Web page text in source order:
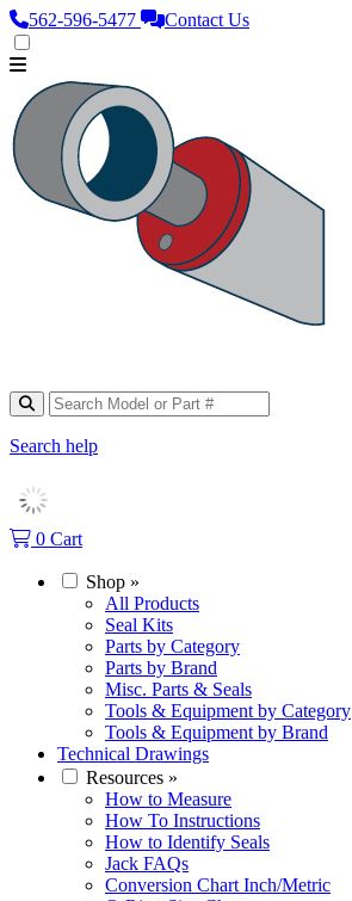
562‑596‑5477 Contact Us
Search help
0 Cart
Shop »
All Products
Seal Kits
Parts by Category
Parts by Brand
Misc. Parts & Seals
Tools & Equipment by Category
Tools & Equipment by Brand
Technical Drawings
Resources »
How to Measure
How To Instructions
How to Identify Seals
Jack FAQs
Conversion Chart Inch/Metric